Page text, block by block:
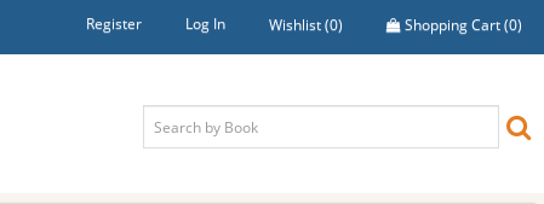
Register Log In Wishlist(0) Shopping Cart(0)